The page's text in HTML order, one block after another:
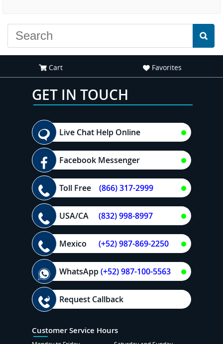
Cart Favorites
GET IN TOUCH
Live Chat Help Online
Facebook Messenger
Toll Free (866) 317-2999
USA/CA (832) 998-8997
Mexico (+52) 987-869-2250
WhatsApp(+52) 987-100-5563
Request Callback
Customer Service Hours